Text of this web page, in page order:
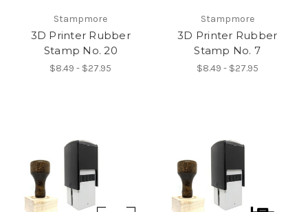
Stampmore
3D Printer Rubber
Stamp No. 20
$8.49 - $27.95
Stampmore
3D Printer Rubber
Stamp No. 7
$8.49 - $27.95